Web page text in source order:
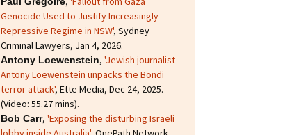
Genocide Used to Justify Increasingly
Repressive Regime in NSW', Sydney
Criminal Lawyers, Jan 4, 2026.
Antony Loewenstein, 'Jewish journalist
Antony Loewenstein unpacks the Bondi
terror attack', Ette Media, Dec 24, 2025.
(Video: 55.27 mins).
Bob Carr, 'Exposing the disturbing Israeli